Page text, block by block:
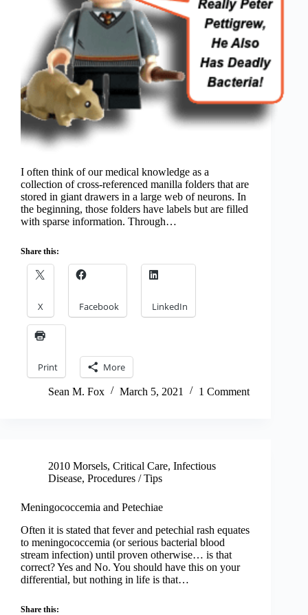
I often think of our medical knowledge as a
collection of cross-referenced manilla folders that are
stored in giant drawers in a large web of neurons. In
the beginning, those folders have labels but are filled
with sparse information. Through…
Share this:
X Facebook LinkedIn
Print More
Sean M. Fox March 5, 2021 1 Comment
2010 Morsels, Critical Care, Infectious
Disease, Procedures / Tips
Meningococcemia and Petechiae
Often it is stated that fever and petechial rash equates
to meningococcemia (or serious bacterial blood
stream infection) until proven otherwise… is that
correct? Yes and No. You should have this on your
differential, but nothing in life is that…
Share this: